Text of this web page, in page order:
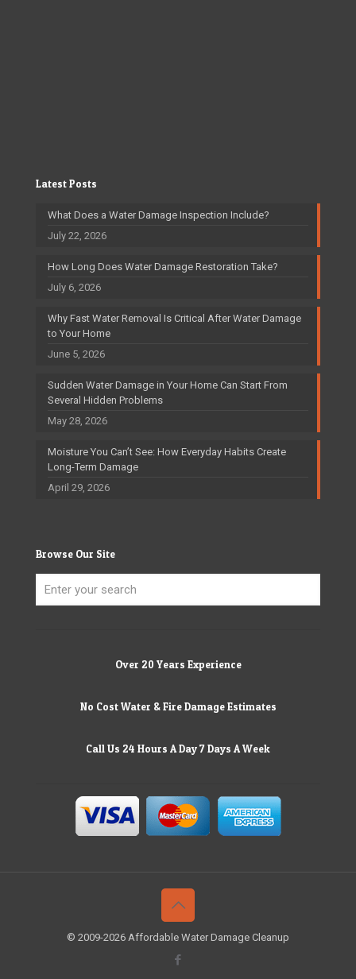
Latest Posts
What Does a Water Damage Inspection Include?
July 22, 2026
How Long Does Water Damage Restoration Take?
July 6, 2026
Why Fast Water Removal Is Critical After Water Damage
to Your Home
June 5, 2026
Sudden Water Damage in Your Home Can Start From
Several Hidden Problems
May 28, 2026
Moisture You Can’t See: How Everyday Habits Create
Long-Term Damage
April 29, 2026
Browse Our Site
Over 20 Years Experience
No Cost Water & Fire Damage Estimates
Call Us 24 Hours A Day 7 Days A Week
© 2009-2026 Affordable Water Damage Cleanup